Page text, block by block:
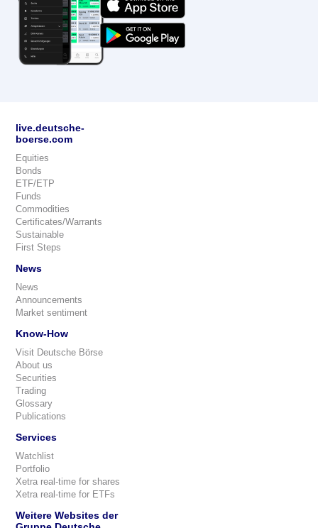
live.deutsche-
boerse.com
Equities
Bonds
ETF/ETP
Funds
Commodities
Certificates/Warrants
Sustainable
First Steps
News
News
Announcements
Market sentiment
Know-How
Visit Deutsche Börse
About us
Securities
Trading
Glossary
Publications
Services
Watchlist
Portfolio
Xetra real-time for shares
Xetra real-time for ETFs
Weitere Websites der